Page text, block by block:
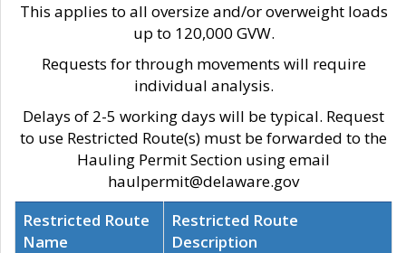
This applies to all oversize and/or overweight loads
up to 120,000 GVW.
Requests for through movements will require
individual analysis.
Delays of 2-5 working days will be typical. Request
to use Restricted Route(s) must be forwarded to the
Hauling Permit Section using email
haulpermit@delaware.gov
Restricted Route
Name
Restricted Route
Description